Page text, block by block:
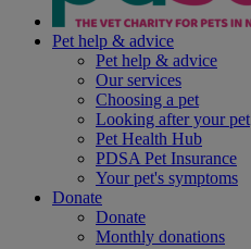
Pet help & advice
Pet help & advice
Our services
Choosing a pet
Looking after your pet
Pet Health Hub
PDSA Pet Insurance
Your pet's symptoms
Donate
Donate
Monthly donations